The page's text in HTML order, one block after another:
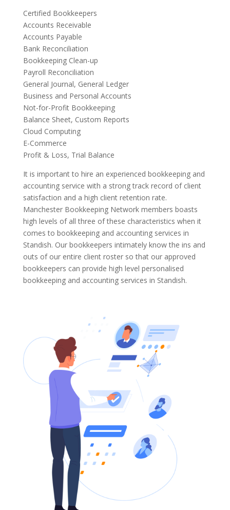
Certified Bookkeepers
Accounts Receivable
Accounts Payable
Bank Reconciliation
Bookkeeping Clean-up
Payroll Reconciliation
General Journal, General Ledger
Business and Personal Accounts
Not-for-Profit Bookkeeping
Balance Sheet, Custom Reports
Cloud Computing
E-Commerce
Profit & Loss, Trial Balance
It is important to hire an experienced bookkeeping and
accounting service with a strong track record of client
satisfaction and a high client retention rate.
Manchester Bookkeeping Network members boasts
high levels of all three of these characteristics when it
comes to bookkeeping and accounting services in
Standish. Our bookkeepers intimately know the ins and
outs of our entire client roster so that our approved
bookkeepers can provide high level personalised
bookkeeping and accounting services in Standish.